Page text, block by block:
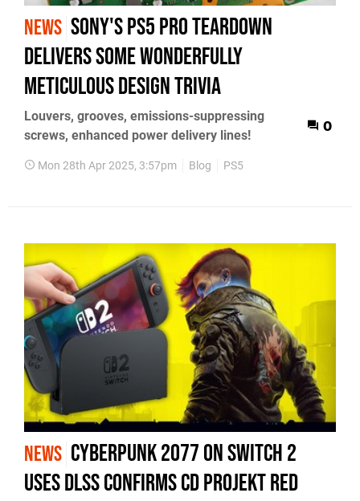
NEWS Sony's PS5 Pro teardown
delivers some wonderfully
meticulous design trivia
Louvers, grooves, emissions-suppressing
screws, enhanced power delivery lines!
0
Mon 28th Apr 2025, 3:57pm Blog PS5
NEWS Cyberpunk 2077 on Switch 2
uses DLSS confirms CD Projekt RED